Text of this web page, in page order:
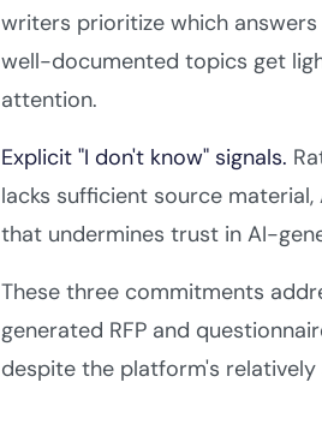
writers prioritize which
well-documented topics get
attention.
Explicit "I don't know" signals.
lacks sufficient source
that undermines trust in AI-
These three commitments
generated RFP and
despite the platform's